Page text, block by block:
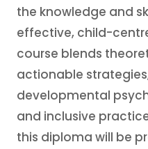
the knowledge and
effective, child-
course blends
actionable
developmental
and inclusive
this diploma will be